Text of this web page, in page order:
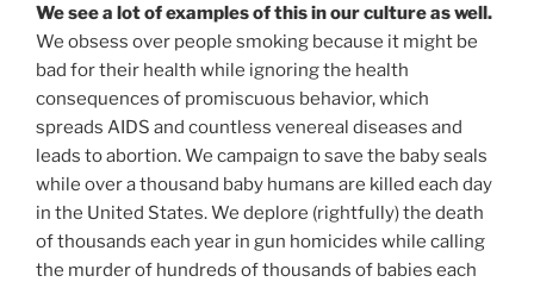
We see a lot of examples of this in our culture as well.
We obsess over people smoking because it might be
bad for their health while ignoring the health
consequences of promiscuous behavior, which
spreads AIDS and countless venereal diseases and
leads to abortion. We campaign to save the baby seals
while over a thousand baby humans are killed each day
in the United States. We deplore (rightfully) the death
of thousands each year in gun homicides while calling
the murder of hundreds of thousands of babies each